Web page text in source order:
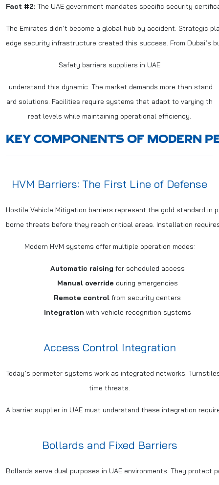
Fact #2: The UAE government mandates specific security
The Emirates didn’t become a global hub by accident. Strategic
edge security infrastructure created this success. From
Safety barriers suppliers in UAE
understand this dynamic. The market demands more than stand
ard solutions. Facilities require systems that adapt to varying th
reat levels while maintaining operational efficiency.
KEY COMPONENTS OF MODERN
HVM Barriers: The First Line of Defense
Hostile Vehicle Mitigation barriers represent the gold standard in
borne threats before they reach critical areas. Installation
Modern HVM systems offer multiple operation modes:
Automatic raising for scheduled access
Manual override during emergencies
Remote control from security centers
Integration with vehicle recognition systems
Access Control Integration
Today’s perimeter systems work as integrated networks.
time threats.
A barrier supplier in UAE must understand these integration
Bollards and Fixed Barriers
Bollards serve dual purposes in UAE environments. They